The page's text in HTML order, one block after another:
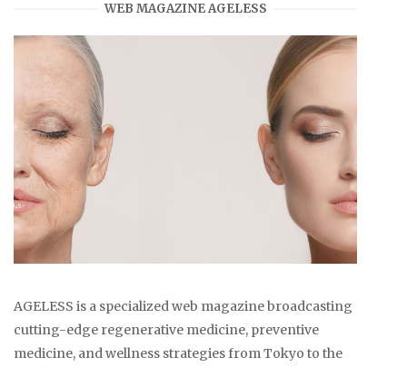
WEB MAGAZINE AGELESS
AGELESS is a specialized web magazine broadcasting
cutting-edge regenerative medicine, preventive
medicine, and wellness strategies from Tokyo to the